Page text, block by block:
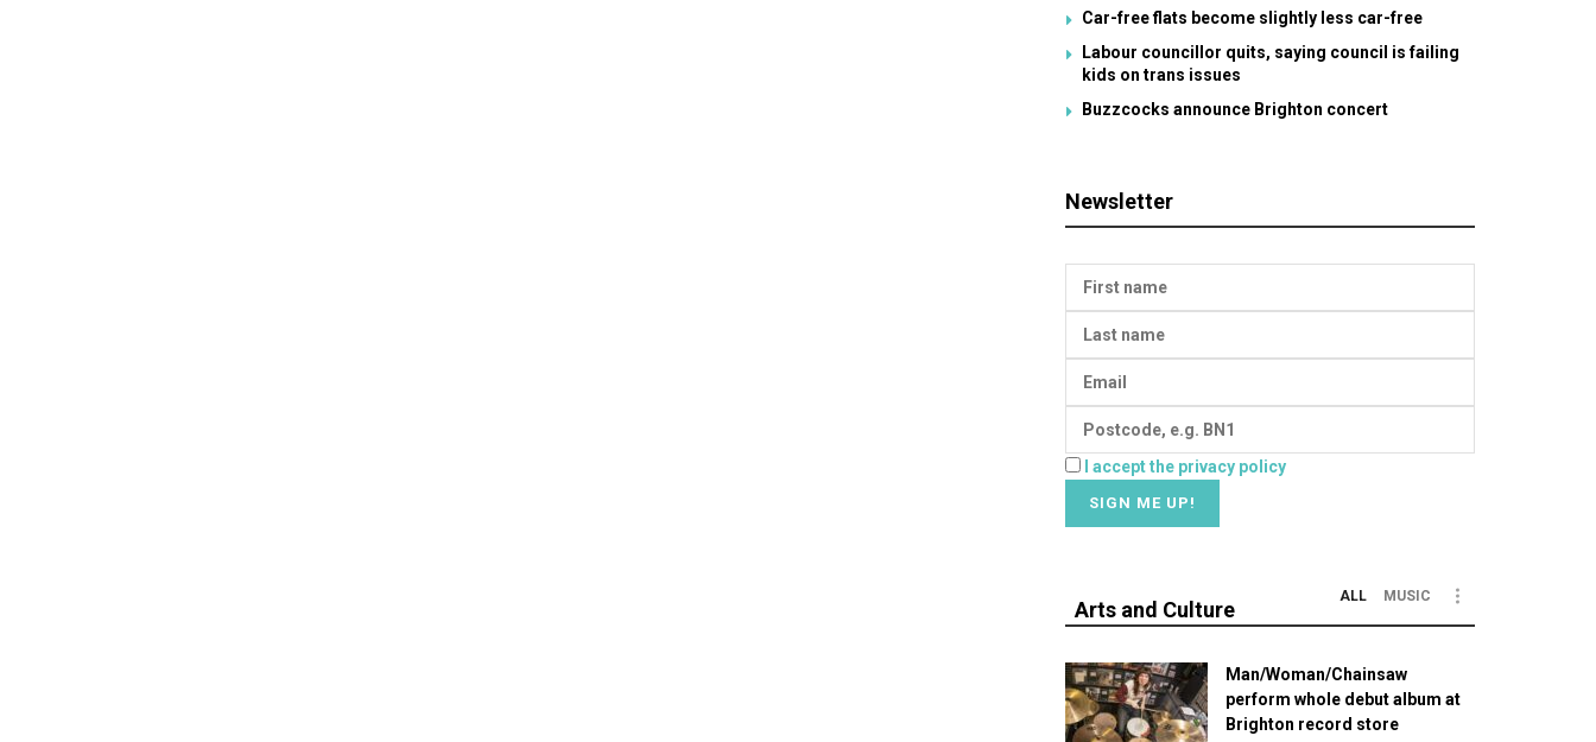
Car-free flats become slightly less car-free
Labour councillor quits, saying council is failing
kids on trans issues
Buzzcocks announce Brighton concert
Newsletter
I accept the privacy policy
Arts and Culture
ALL MUSIC
Man/Woman/Chainsaw
perform whole debut album at
Brighton record store